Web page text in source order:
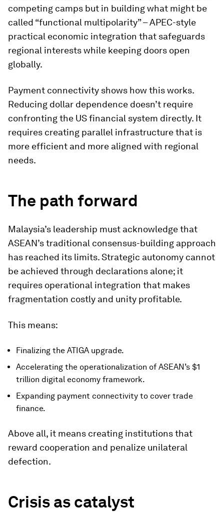
competing camps but in building what might be
called “functional multipolarity” – APEC-style
practical economic integration that safeguards
regional interests while keeping doors open
globally.
Payment connectivity shows how this works.
Reducing dollar dependence doesn’t require
confronting the US financial system directly. It
requires creating parallel infrastructure that is
more efficient and more aligned with regional
needs.
The path forward
Malaysia’s leadership must acknowledge that
ASEAN’s traditional consensus-building approach
has reached its limits. Strategic autonomy cannot
be achieved through declarations alone; it
requires operational integration that makes
fragmentation costly and unity profitable.
This means:
Finalizing the ATIGA upgrade.
Accelerating the operationalization of ASEAN’s $1
trillion digital economy framework.
Expanding payment connectivity to cover trade
finance.
Above all, it means creating institutions that
reward cooperation and penalize unilateral
defection.
Crisis as catalyst